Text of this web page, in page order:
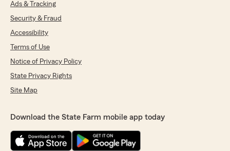
Ads & Tracking
Security & Fraud
Accessibility
Terms of Use
Notice of Privacy Policy
State Privacy Rights
Site Map
Download the State Farm mobile app today